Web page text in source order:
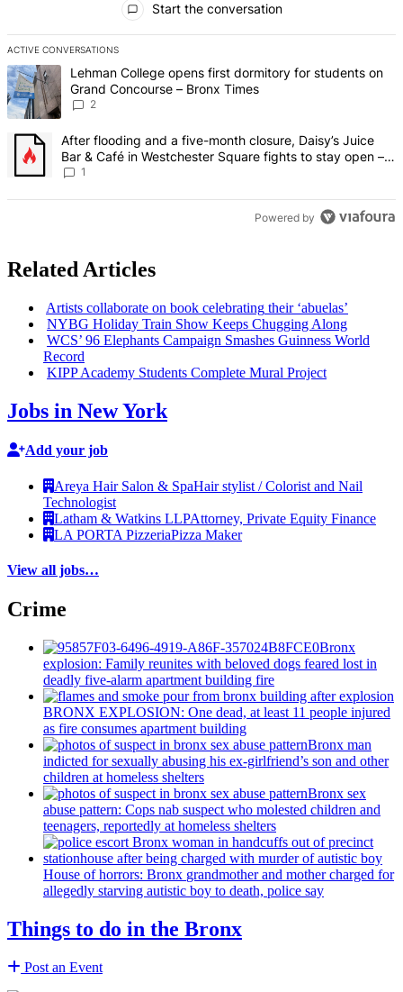
Start the conversation
ACTIVE CONVERSATIONS
The following is a list of the most commented articles in the last 7
A trending article titled "Lehman College opens first dormitory for
Lehman College opens first dormitory for students on
Grand Concourse – Bronx Times
2
A trending article titled "After flooding and a five-month closure,
After flooding and a five-month closure, Daisy’s Juice
Bar & Café in Westchester Square fights to stay open –
Bronx Times
1
Powered by
Related Articles
Artists collaborate on book celebrating their ‘abuelas’
NYBG Holiday Train Show Keeps Chugging Along
WCS’ 96 Elephants Campaign Smashes Guinness World
Record
KIPP Academy Students Complete Mural Project
Jobs in New York
Add your job
Areya Hair Salon & SpaHair stylist / Colorist and Nail
Technologist
Latham & Watkins LLPAttorney, Private Equity Finance
LA PORTA PizzeriaPizza Maker
View all jobs…
Crime
Bronx
explosion: Family reunites with beloved dogs feared lost in
deadly five-alarm apartment building fire
BRONX EXPLOSION: One dead, at least 11 people injured
as fire consumes apartment building
Bronx man
indicted for sexually abusing his ex-girlfriend’s son and other
children at homeless shelters
Bronx sex
abuse pattern: Cops nab suspect who molested children and
teenagers, reportedly at homeless shelters
House of horrors: Bronx grandmotherand mother charged for
allegedly starving autistic boy to death, police say
Things to do in the Bronx
Post an Event